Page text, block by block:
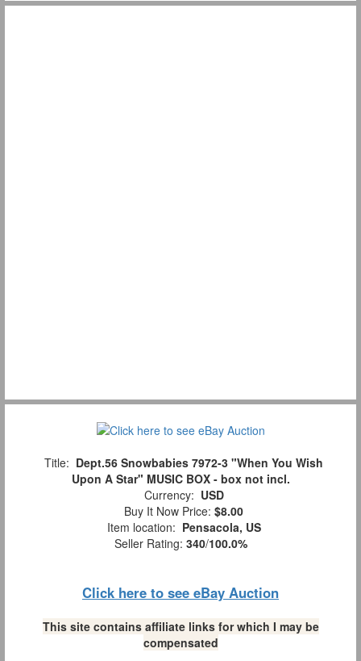
Title: Dept.56 Snowbabies 7972-3 "When You Wish
Upon A Star" MUSIC BOX - box not incl.
Currency: USD
Buy It Now Price: $8.00
Item location: Pensacola, US
Seller Rating: 340/100.0%
Click here to see eBay Auction
This site contains affiliate links for which I may be
compensated